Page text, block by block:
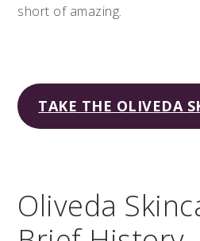
short of amazing.
TAKE THE OLIVEDA
Oliveda